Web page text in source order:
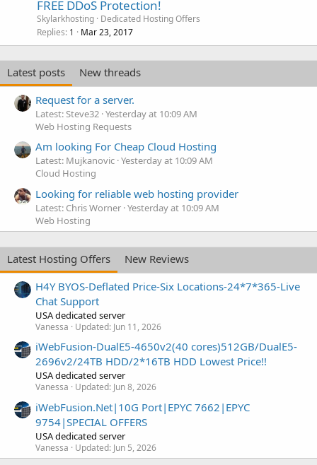
FREE DDoS Protection!
Skylarkhosting Dedicated Hosting Offers
Replies 1 Mar 23, 2017
Latest posts
New threads
Request for a server.
Latest: Steve32 Yesterday at 10:09 AM
Web Hosting Requests
Am looking For Cheap Cloud Hosting
Latest: Mujkanovic Yesterday at 10:09 AM
Cloud Hosting
Looking for reliable web hosting provider
Latest: Chris Worner Yesterday at 10:09 AM
Web Hosting
Latest Hosting Offers
New Reviews
H4Y BYOS-Deflated Price-Six Locations-24*7*365-Live
Chat Support
USA dedicated server
Vanessa Updated: Jun 11, 2026
iWebFusion-DualE5-4650v2(40 cores)512GB/DualE5-
2696v2/24TB HDD/2*16TB HDD Lowest Price!!
USA dedicated server
Vanessa Updated: Jun 8, 2026
iWebFusion.Net|10G Port|EPYC 7662|EPYC
9754|SPECIAL OFFERS
USA dedicated server
Vanessa Updated: Jun 5, 2026